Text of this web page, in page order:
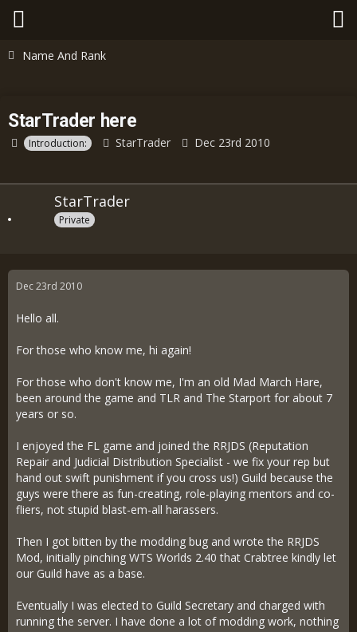
Name And Rank
StarTrader here
Introduction: StarTrader Dec 23rd 2010
StarTrader
Private
Dec 23rd 2010
Hello all.
For those who know me, hi again!
For those who don't know me, I'm an old Mad March Hare,
been around the game and TLR and The Starport for about 7
years or so.
I enjoyed the FL game and joined the RRJDS (Reputation
Repair and Judicial Distribution Specialist - we fix your rep but
hand out swift punishment if you cross us!) Guild because the
guys were there as fun-creating, role-playing mentors and co-
fliers, not stupid blast-em-all harassers.
Then I got bitten by the modding bug and wrote the RRJDS
Mod, initially pinching WTS Worlds 2.40 that Crabtree kindly let
our Guild have as a base.
Eventually I was elected to Guild Secretary and charged with
running the server. I have done a lot of modding work, nothing